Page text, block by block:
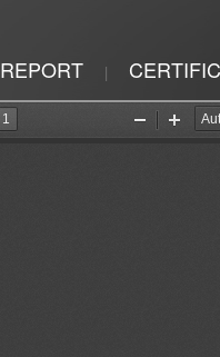
REPORT |